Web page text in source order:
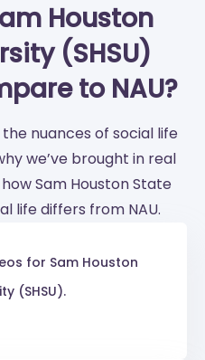
Houston
(SHSU)
to NAU?
nuances of social life
we’ve brought in real
Sam Houston State
life differs from NAU.
for Sam Houston
(SHSU).